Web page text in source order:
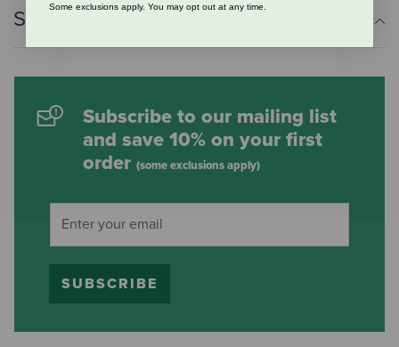
Shipping Information
Subscribe to our mailing list
and save 10% on your first
order (some exclusions apply)
SUBSCRIBE
Some exclusions apply. You may opt out at any time.